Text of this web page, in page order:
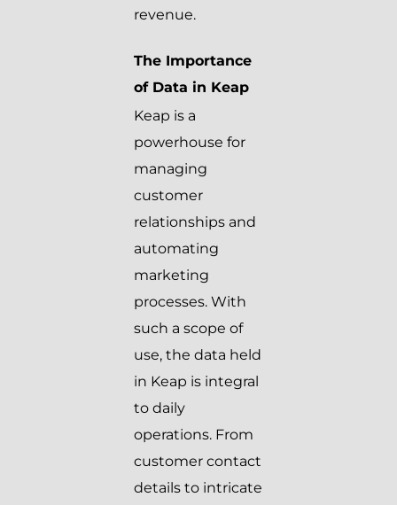
revenue.
The Importance
of Data in Keap
Keap is a
powerhouse for
managing
customer
relationships and
automating
marketing
processes. With
such a scope of
use, the data held
in Keap is integral
to daily
operations. From
customer contact
details to intricate